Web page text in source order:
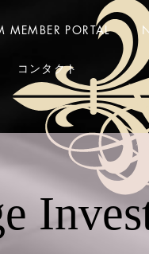
MEMBER PORTAL
コンタクト